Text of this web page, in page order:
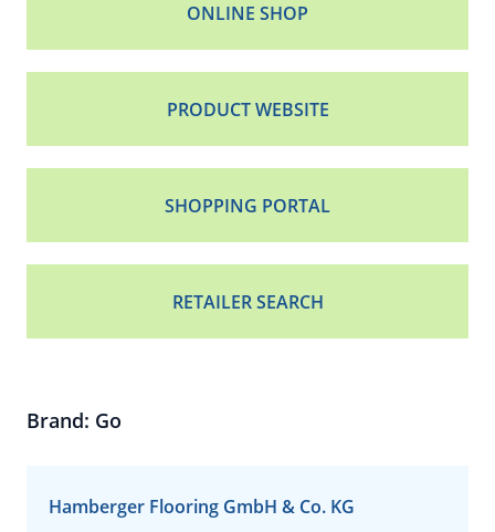
ONLINE SHOP
PRODUCT WEBSITE
SHOPPING PORTAL
RETAILER SEARCH
Brand: Go
Hamberger Flooring GmbH & Co. KG